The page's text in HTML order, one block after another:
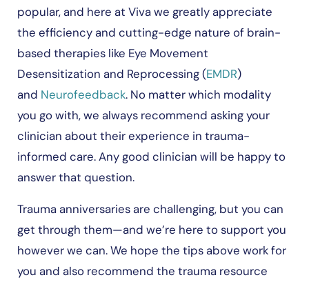
popular, and here at Viva we greatly appreciate
the efficiency and cutting-edge nature of brain-
based therapies like Eye Movement
Desensitization and Reprocessing (EMDR)
and Neurofeedback. No matter which modality
you go with, we always recommend asking your
clinician about their experience in trauma-
informed care. Any good clinician will be happy to
answer that question.
Trauma anniversaries are challenging, but you can
get through them—and we’re here to support you
however we can. We hope the tips above work for
you and also recommend the trauma resource